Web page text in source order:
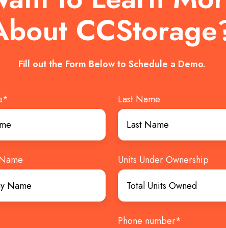
Fill out the Form Below to Schedule a Demo.
* Last Name
Units Under Ownership
Phone number*